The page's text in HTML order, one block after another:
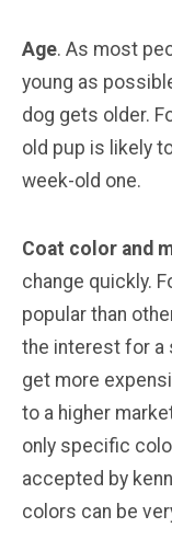
Age. As most
young as
dog gets older.
old pup is likely
week-old one.
Coat color and
change quickly.
popular than
the interest for a
get more
to a higher
only specific
accepted by
colors can be